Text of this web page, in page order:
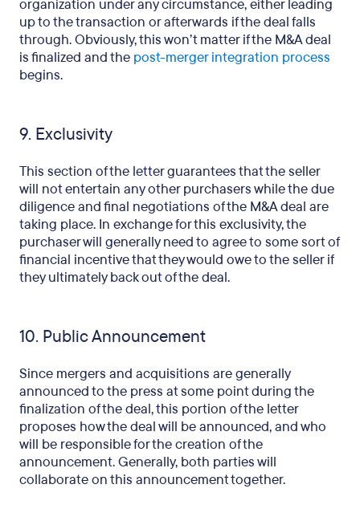
organization under any circumstance, either leading
up to the transaction or afterwards if the deal falls
through. Obviously, this won’t matter if the M&A deal
is finalized and the post-merger integration process
begins.
9. Exclusivity
This section of the letter guarantees that the seller
will not entertain any other purchasers while the due
diligence and final negotiations of the M&A deal are
taking place. In exchange for this exclusivity, the
purchaser will generally need to agree to some sort of
financial incentive that they would owe to the seller if
they ultimately back out of the deal.
10. Public Announcement
Since mergers and acquisitions are generally
announced to the press at some point during the
finalization of the deal, this portion of the letter
proposes how the deal will be announced, and who
will be responsible for the creation of the
announcement. Generally, both parties will
collaborate on this announcement together.